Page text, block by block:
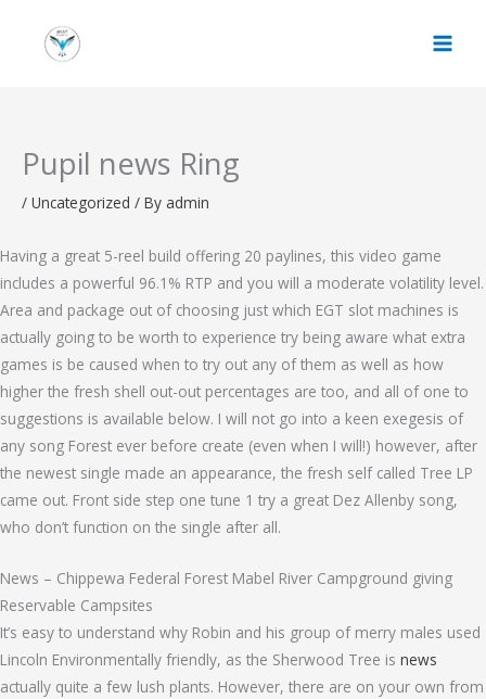
Pupil news Ring
/ Uncategorized / By admin
Having a great 5-reel build offering 20 paylines, this video game
includes a powerful 96.1% RTP and you will a moderate volatility level.
Area and package out of choosing just which EGT slot machines is
actually going to be worth to experience try being aware what extra
games is be caused when to try out any of them as well as how
higher the fresh shell out-out percentages are too, and all of one to
suggestions is available below. I will not go into a keen exegesis of
any song Forest ever before create (even when I will!) however, after
the newest single made an appearance, the fresh self called Tree LP
came out. Front side step one tune 1 try a great Dez Allenby song,
who don’t function on the single after all.
News – Chippewa Federal Forest Mabel River Campground giving
Reservable Campsites
It’s easy to understand why Robin and his group of merry males used
Lincoln Environmentally friendly, as the Sherwood Tree is news
actually quite a few lush plants. However, there are on your own from